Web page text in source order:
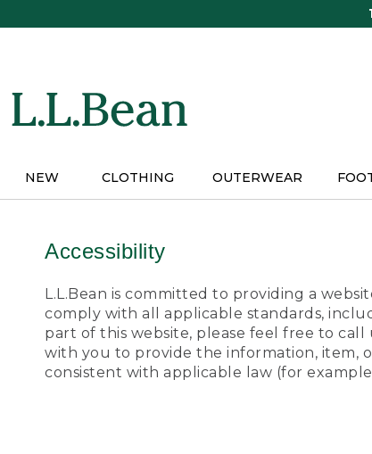
NEW CLOTHING OUTERWEAR
Accessibility
L.L.Bean is committed to providing a
comply with all applicable standards,
part of this website, please feel free to call
with you to provide the information, item,
consistent with applicable law (for